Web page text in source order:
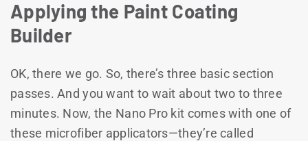
Applying the Paint Coating
Builder
OK, there we go. So, there’s three basic section
passes. And you want to wait about two to three
minutes. Now, the Nano Pro kit comes with one of
these microfiber applicators—they’re called